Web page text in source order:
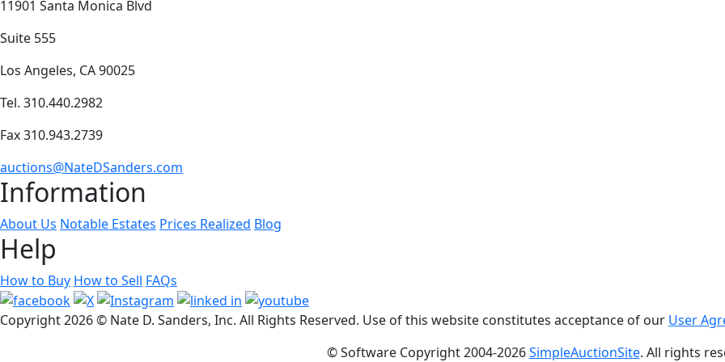
11901 Santa Monica Blvd
Suite 555
Los Angeles, CA 90025
Tel. 310.440.2982
Fax 310.943.2739
auctions@NateDSanders.com
Information
About Us Notable Estates Prices Realized Blog
Help
How to Buy How to Sell FAQs
Copyright2026 © Nate D. Sanders, Inc. All Rights Reserved. Use of this website constitutes acceptance of our User
© Software Copyright 2004-2026SimpleAuctionSite. All rights